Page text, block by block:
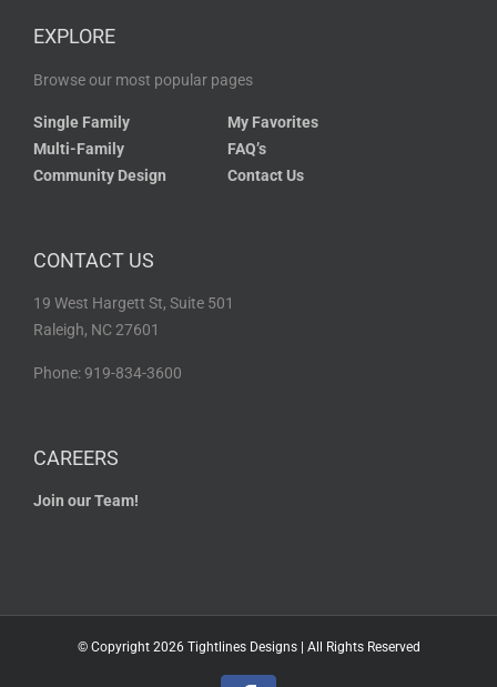
EXPLORE
Browse our most popular pages
Single Family
Multi-Family
Community Design
My Favorites
FAQ’s
Contact Us
CONTACT US
19 West Hargett St, Suite 501
Raleigh, NC 27601
Phone: 919-834-3600
CAREERS
Join our Team!
© Copyright 2026 Tightlines Designs | All Rights Reserved